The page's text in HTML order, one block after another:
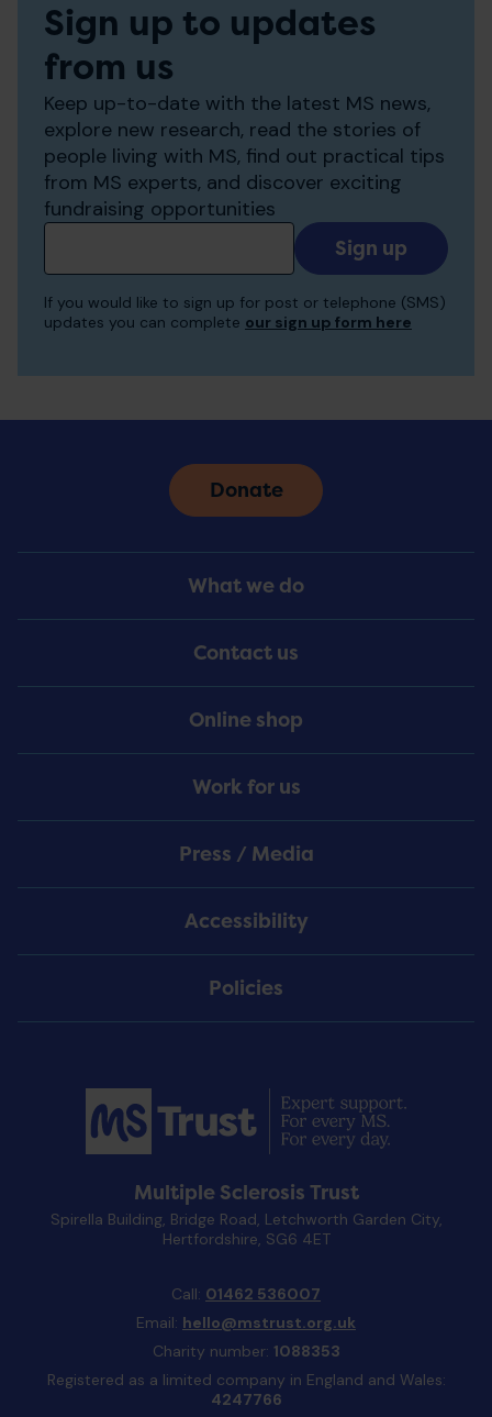
Sign up to updates
from us
Keep up-to-date with the latest MS news,
explore new research, read the stories of
people living with MS, find out practical tips
from MS experts, and discover exciting
fundraising opportunities
Add
your
to
If you would like to sign up for post or telephone (SMS)
updates you can complete our sign up form here
Menu
What we do
Contact us
Online shop
Work for us
Press / Media
Accessibility
Policies
Donate
Multiple Sclerosis Trust
Spirella Building, Bridge Road, Letchworth Garden City,
Hertfordshire, SG6 4ET
Call: 01462 536007
Email: hello@mstrust.org.uk
Charity number: 1088353
Registered as a limited company in England and Wales:
4247766